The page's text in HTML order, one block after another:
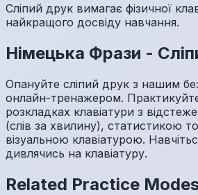
Сліпий друк вимагає фізичної
найкращого досвіду навчання.
Німецька Фрази -
Опануйте сліпий друк з нашим
онлайн-тренажером.
розкладках клавіатури з
(слів за хвилину), статистикою
візуальною клавіатурою.
дивлячись на клавіатуру.
Related Practice